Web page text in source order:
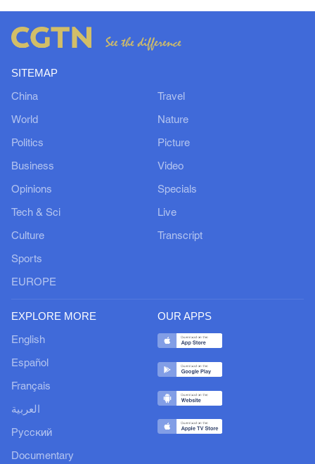
SITEMAP
China
World
Politics
Business
Opinions
Tech & Sci
Culture
Sports
EUROPE
Travel
Nature
Picture
Video
Specials
Live
Transcript
EXPLORE MORE
English
Español
Français
العربية
Русский
Documentary
OUR APPS